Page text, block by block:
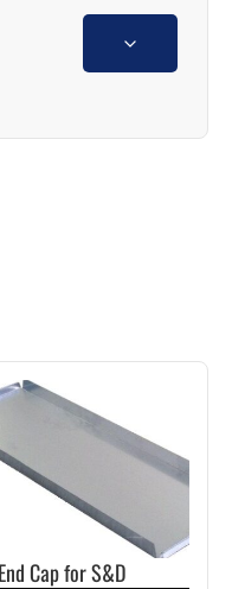
End Cap for S&D